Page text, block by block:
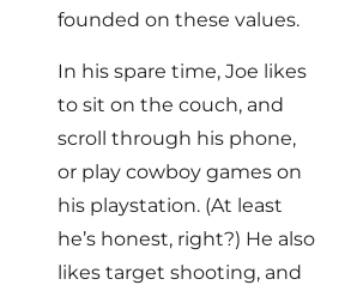
founded on these values.
In his spare time, Joe likes
to sit on the couch, and
scroll through his phone,
or play cowboy games on
his playstation. (At least
he’s honest, right?) He also
likes target shooting, and